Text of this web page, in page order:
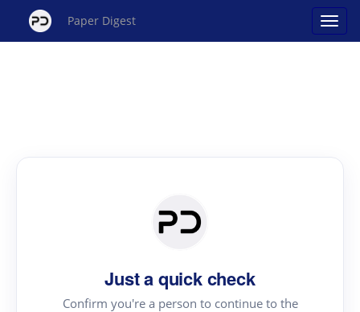
Paper Digest
Just a quick check
Confirm you're a person to continue to the